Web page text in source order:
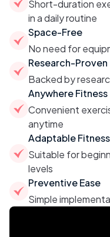
Short-duration
in a daily routine
Space-Free
No need for
Research-Proven
Backed by
Anywhere Fitness
Convenient
anytime
Adaptable Fitness
Suitable for
levels
Preventive Ease
Simple